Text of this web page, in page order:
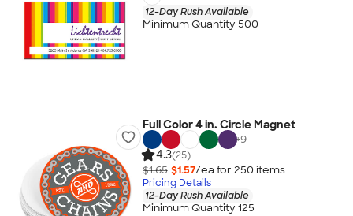
12-Day Rush Available
Minimum Quantity 500
Full Color 4 in. Circle Magnet
+9
4.3(25)
$1.65 $1.57/ea for 250 items
Pricing Details
12-Day Rush Available
Minimum Quantity 125